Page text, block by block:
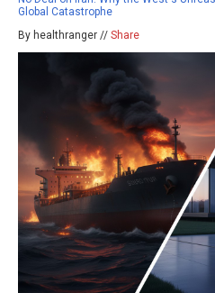
Global Catastrophe
By healthranger // Share